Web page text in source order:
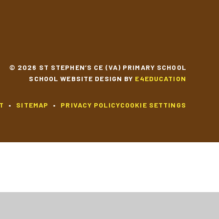
© 2026 ST STEPHEN’S CE (VA) PRIMARY SCHOOL
SCHOOL WEBSITE DESIGN BY E4EDUCATION
• SITEMAP • PRIVACY POLICYCOOKIE SETTINGS